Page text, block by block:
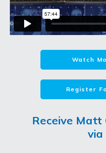
Watch
Register
Receive Matt
via